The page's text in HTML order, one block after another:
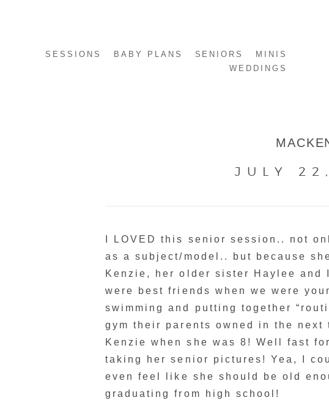
SESSIONS BABY PLANS SENIORS
MINIS
WEDDINGS
JULY
I LOVED this senior session.. not
as a subject/model.. but because
Kenzie, her older sister Haylee and
were best friends when we were
swimming and putting together
gym their parents owned in the
Kenzie when she was 8! Well fast
taking her senior pictures! Yea, I
even feel like she should be old
graduating from high school!